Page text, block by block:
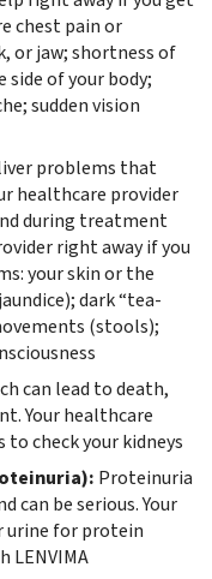
chest pain or
or jaw; shortness of
side of your body;
sudden vision
liver problems that
healthcare provider
during treatment
right away if you
your skin or the
dark “tea-
(stools);
can lead to death,
Your healthcare
check your kidneys
Proteinuria
can be serious. Your
urine for protein
LENVIMA